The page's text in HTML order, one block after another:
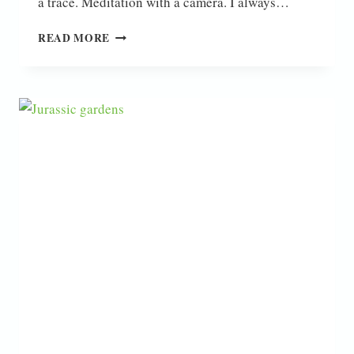
READ MORE HELLO